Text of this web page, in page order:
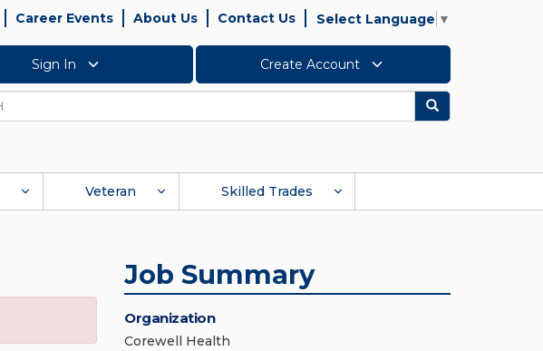
Career Events About Us Contact Us Select Language ▼
Sign In Create Account
Search
Veteran Skilled Trades
Job Summary
Organization
Corewell Health